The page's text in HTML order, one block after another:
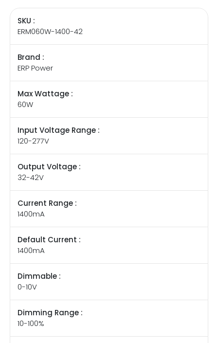
SKU :
ERM060W-1400-42
Brand :
ERP Power
Max Wattage :
60W
Input Voltage Range :
120-277V
Output Voltage :
32-42V
Current Range :
1400mA
Default Current :
1400mA
Dimmable :
0-10V
Dimming Range :
10-100%